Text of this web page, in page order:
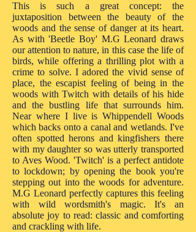
This is such a great concept: the
juxtaposition between the beauty of the
woods and the sense of danger at its heart.
As with 'Beetle Boy' M.G Leonard draws
our attention to nature, in this case the life of
birds, while offering a thrilling plot with a
crime to solve. I adored the vivid sense of
place, the escapist feeling of being in the
woods with Twitch with details of his hide
and the bustling life that surrounds him.
Near where I live is Whippendell Woods
which backs onto a canal and wetlands. I've
often spotted herons and kingfishers there
with my daughter so was utterly transported
to Aves Wood. 'Twitch' is a perfect antidote
to lockdown; by opening the book you're
stepping out into the woods for adventure.
M.G Leonard perfectly captures this feeling
with wild wordsmith's magic. It's an
absolute joy to read: classic and comforting
and crackling with life.